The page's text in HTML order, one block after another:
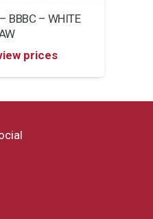
BBBC – WHITE
prices